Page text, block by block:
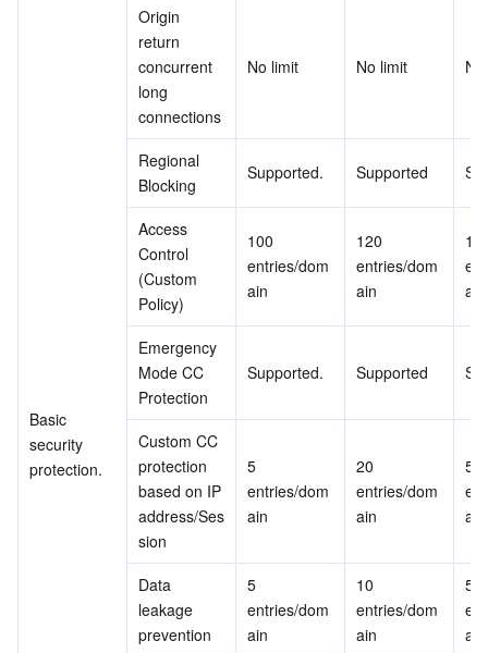
Basic
security
protection.
Origin
return
concurrent
long
connections
No limit No limit
Regional
Blocking
Supported. Supported
Access
Control
(Custom
Policy)
100
entries/dom
ain
120
entries/dom
ain
ain
Emergency
Mode CC
Protection
Supported. Supported
Custom CC
protection
based on IP
address/Ses
sion
5
entries/dom
ain
20
entries/dom
ain
50
ain
Data
leakage
prevention
5
entries/dom
ain
10
entries/dom
ain
50
ain